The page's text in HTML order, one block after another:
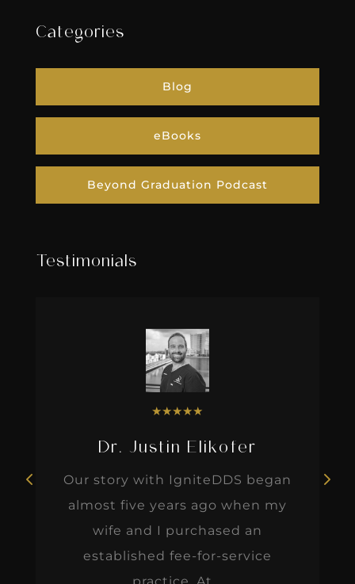
Categories
Blog
eBooks
Beyond Graduation Podcast
Testimonials
★★★★★
Dr. Justin Elikofer
Our story with IgniteDDS began
almost five years ago when my
wife and I purchased an
established fee-for-service